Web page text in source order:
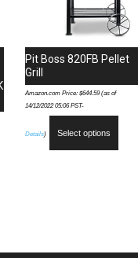
Pit Boss 820FB Pellet
Grill
Amazon.com Price: $644.59(as of
14/12/2022 05:06 PST-
Details) Select options